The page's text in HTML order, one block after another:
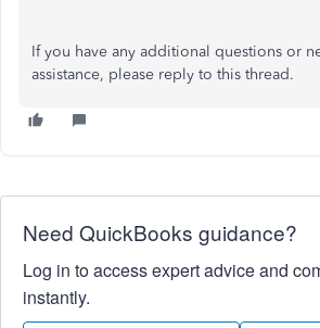
If you have any additional questions or
assistance, please reply to this thread.
Need QuickBooks guidance?
Log in to access expert advice and
instantly.